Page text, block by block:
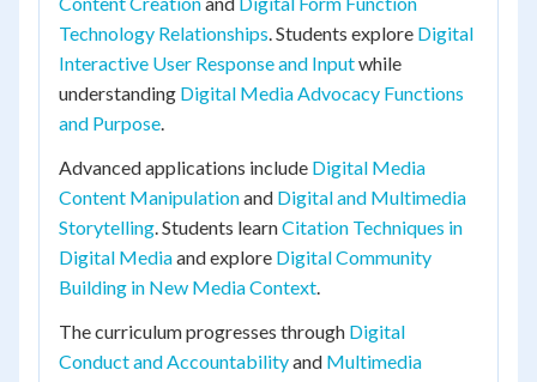
Technology Relationships. Students explore Digital
Interactive User Response and Inputwhile
understanding Digital Media Advocacy Functions
and Purpose.
Advanced applications include Digital Media
Content Manipulationand Digital and Multimedia
Storytelling. Students learnCitation Techniques in
Digital Mediaand explore Digital Community
Building in New Media Context.
The curriculum progresses through Digital
Conduct and Accountabilityand Multimedia